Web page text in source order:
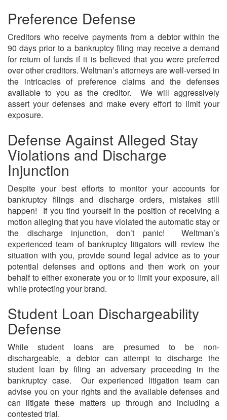
Preference Defense
Creditors who receive payments from a debtor within the
90 days prior to a bankruptcy filing may receive a demand
for return of funds if it is believed that you were preferred
over other creditors. Weltman’s attorneys are well-versed in
the intricacies of preference claims and the defenses
available to you as the creditor. We will aggressively
assert your defenses and make every effort to limit your
exposure.
Defense Against Alleged Stay
Violations and Discharge
Injunction
Despite your best efforts to monitor your accounts for
bankruptcy filings and discharge orders, mistakes still
happen! If you find yourself in the position of receiving a
motion alleging that you have violated the automatic stay or
the discharge injunction, don’t panic! Weltman’s
experienced team of bankruptcy litigators will review the
situation with you, provide sound legal advice as to your
potential defenses and options and then work on your
behalf to either exonerate you or to limit your exposure, all
while protecting your brand.
Student Loan Dischargeability
Defense
While student loans are presumed to be non-
dischargeable, a debtor can attempt to discharge the
student loan by filing an adversary proceeding in the
bankruptcy case. Our experienced litigation team can
advise you on your rights and the available defenses and
can litigate these matters up through and including a
contested trial.